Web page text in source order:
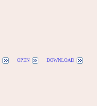
open
download